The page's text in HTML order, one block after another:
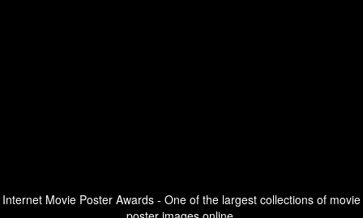
Internet Movie Poster Awards - One of the largest collections of movie